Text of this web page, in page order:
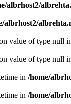
albrhost2/
albrhost2/
value of type null in
value of type null in
in /home/
in /home/